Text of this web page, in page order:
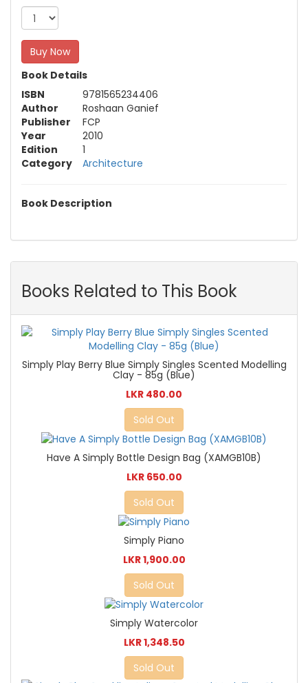
Buy Now
Book Details
ISBN
9781565234406
Author
Roshaan Ganief
Publisher
FCP
Year
2010
Edition
1
Category
Architecture
Book Description
Books Related to This Book
Simply Play Berry Blue Simply Singles Scented Modelling
Clay - 85g (Blue)
LKR 480.00
Sold Out
Have A Simply Bottle Design Bag (XAMGB10B)
LKR 650.00
Sold Out
Simply Piano
LKR 1,900.00
Sold Out
Simply Watercolor
LKR 1,348.50
Sold Out